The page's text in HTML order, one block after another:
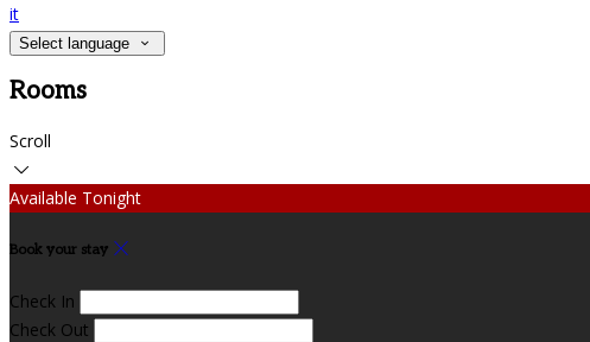
it
Select language
Rooms
Scroll
Available Tonight
Book your stay
Check In
Check Out